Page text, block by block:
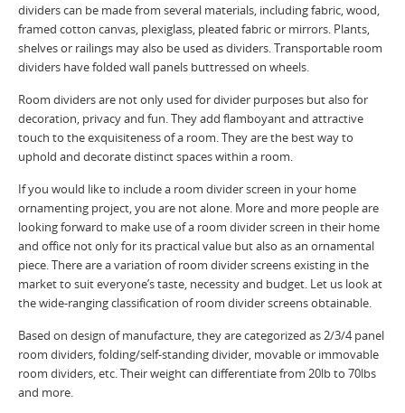
dividers can be made from several materials, including fabric, wood,
framed cotton canvas, plexiglass, pleated fabric or mirrors. Plants,
shelves or railings may also be used as dividers. Transportable room
dividers have folded wall panels buttressed on wheels.
Room dividers are not only used for divider purposes but also for
decoration, privacy and fun. They add flamboyant and attractive
touch to the exquisiteness of a room. They are the best way to
uphold and decorate distinct spaces within a room.
If you would like to include a room divider screen in your home
ornamenting project, you are not alone. More and more people are
looking forward to make use of a room divider screen in their home
and office not only for its practical value but also as an ornamental
piece. There are a variation of room divider screens existing in the
market to suit everyone’s taste, necessity and budget. Let us look at
the wide-ranging classification of room divider screens obtainable.
Based on design of manufacture, they are categorized as 2/3/4 panel
room dividers, folding/self-standing divider, movable or immovable
room dividers, etc. Their weight can differentiate from 20lb to 70lbs
and more.